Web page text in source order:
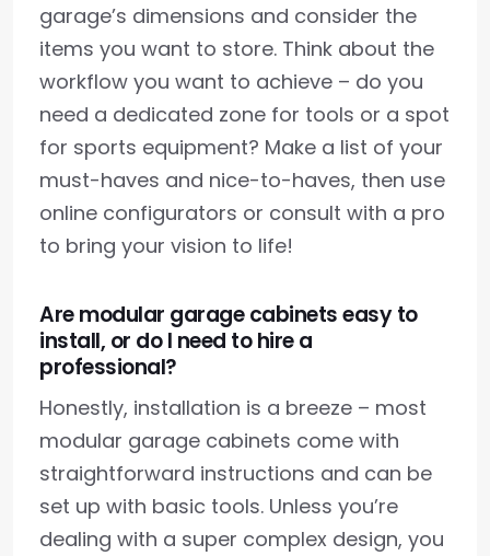
garage’s dimensions and consider the
items you want to store. Think about the
workflow you want to achieve – do you
need a dedicated zone for tools or a spot
for sports equipment? Make a list of your
must-haves and nice-to-haves, then use
online configurators or consult with a pro
to bring your vision to life!
Are modular garage cabinets easy to
install, or do I need to hire a
professional?
Honestly, installation is a breeze – most
modular garage cabinets come with
straightforward instructions and can be
set up with basic tools. Unless you’re
dealing with a super complex design, you